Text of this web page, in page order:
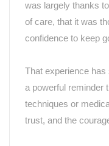
was largely thanks
of care, that it was
confidence to keep
That experience
a powerful reminder
techniques or
trust, and the